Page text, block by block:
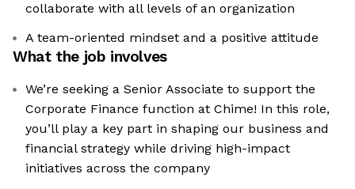
collaborate with all levels of an organization
A team-oriented mindset and a positive attitude
What the job involves
We’re seeking a Senior Associate to support the
Corporate Finance function at Chime! In this role,
you’ll play a key part in shaping our business and
financial strategy while driving high-impact
initiatives across the company